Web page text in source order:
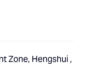
Zone, Hengshui ,